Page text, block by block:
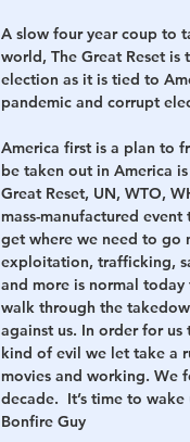
A slow four year coup to
world, The Great Reset
election as it is tied to
pandemic and corrupt
America first is a plan to
be taken out in America
Great Reset, UN, WTO,
mass-manufactured
get where we need to go
exploitation, trafficking,
and more is normal
walk through the
against us. In order for
kind of evil we let take a
movies and working. We
decade.  It’s time to
Bonfire Guy